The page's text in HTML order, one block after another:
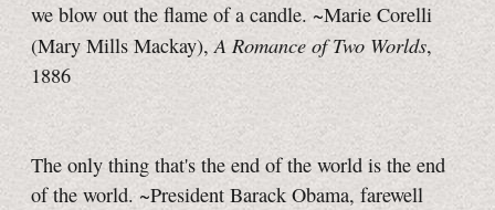
we blow out the flame of a candle. ~Marie Corelli
(Mary Mills Mackay),A Romance of Two Worlds,
1886
The only thing that's the end of the world is the end
of the world. ~President Barack Obama, farewell